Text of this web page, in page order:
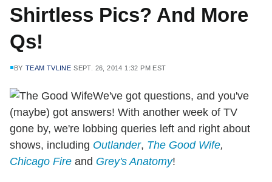
Shirtless Pics? And More
Qs!
BY TEAM TVLINE SEPT. 26, 2014 1:32 PM EST
We've got questions, and you've
(maybe) got answers! With another week of TV
gone by, we're lobbing queries left and right about
shows, including Outlander, The Good Wife,
Chicago Fire and Grey's Anatomy!